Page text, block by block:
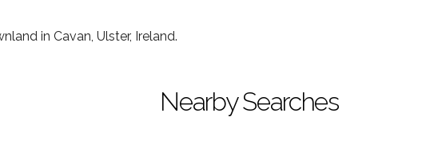
in Cavan, Ulster, Ireland.
Nearby Searches